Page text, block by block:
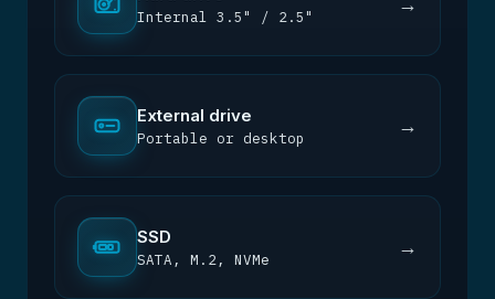
Internal 3.5" / 2.5"
External drive
Portable or desktop
→
SSD
SATA, M.2, NVMe
→